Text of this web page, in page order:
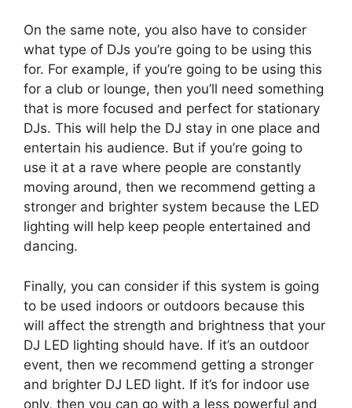
On the same note, you also have to consider
what type of DJs you’re going to be using this
for. For example, if you’re going to be using this
for a club or lounge, then you’ll need something
that is more focused and perfect for stationary
DJs. This will help the DJ stay in one place and
entertain his audience. But if you’re going to
use it at a rave where people are constantly
moving around, then we recommend getting a
stronger and brighter system because the LED
lighting will help keep people entertained and
dancing.
Finally, you can consider if this system is going
to be used indoors or outdoors because this
will affect the strength and brightness that your
DJ LED lighting should have. If it’s an outdoor
event, then we recommend getting a stronger
and brighter DJ LED light. If it’s for indoor use
only, then you can go with a less powerful and